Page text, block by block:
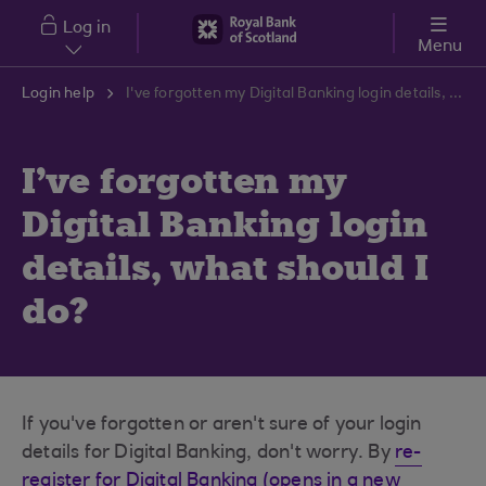
Skip to main content
Log in
Menu
Login help I've forgotten my Digital Banking login details, what should I do?
I've forgotten my
Digital Banking login
details, what should I
do?
If you've forgotten or aren't sure of your login
details for Digital Banking, don't worry. By re-
register for Digital Banking (opens in a new